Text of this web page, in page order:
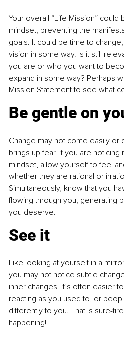
Your overall “Life Mission” could
mindset, preventing the
goals. It could be time to
vision in some way. Is it still
you are or who you want to
expand in some way? Perhaps
Mission Statement to see what
Be gentle on
Change may not come easily or
brings up fear. If you are
mindset, allow yourself to feel
whether they are rational or
Simultaneously, know that you
flowing through you, generating
you deserve.
See it
Like looking at yourself in a
you may not notice subtle
inner changes. It’s often easier
reacting as you used to, or
differently to you. That is sure-
happening!